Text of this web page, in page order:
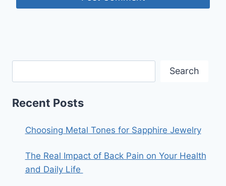
Search
Recent Posts
Choosing Metal Tones for Sapphire Jewelry
The Real Impact of Back Pain on Your Health
and Daily Life